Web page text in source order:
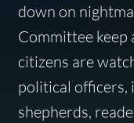
down on
Committee keep
citizens are
political officers,
shepherds,